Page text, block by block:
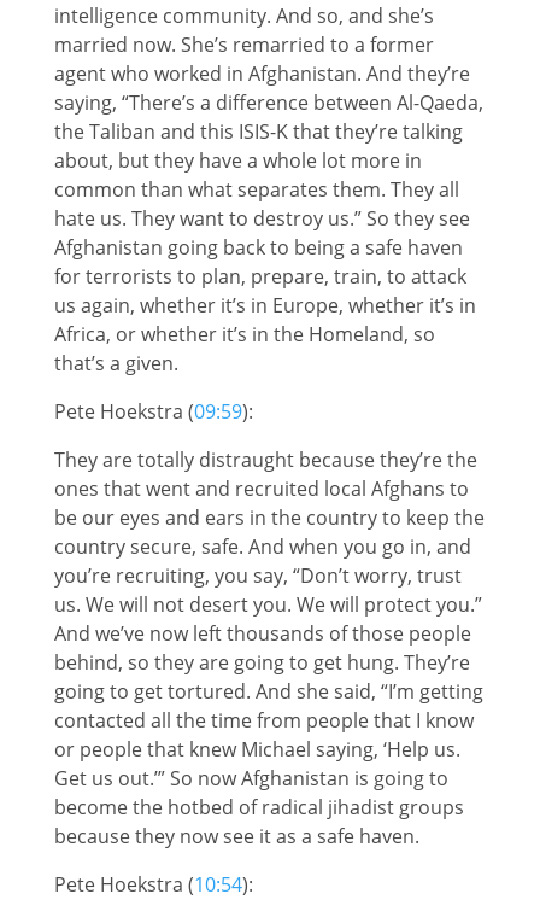
intelligence community. And so, and she’s
married now. She’s remarried to a former
agent who worked in Afghanistan. And they’re
saying, “There’s a difference between Al-Qaeda,
the Taliban and this ISIS-K that they’re talking
about, but they have a whole lot more in
common than what separates them. They all
hate us. They want to destroy us.” So they see
Afghanistan going back to being a safe haven
for terrorists to plan, prepare, train, to attack
us again, whether it’s in Europe, whether it’s in
Africa, or whether it’s in the Homeland, so
that’s a given.
Pete Hoekstra (09:59):
They are totally distraught because they’re the
ones that went and recruited local Afghans to
be our eyes and ears in the country to keep the
country secure, safe. And when you go in, and
you’re recruiting, you say, “Don’t worry, trust
us. We will not desert you. We will protect you.”
And we’ve now left thousands of those people
behind, so they are going to get hung. They’re
going to get tortured. And she said, “I’m getting
contacted all the time from people that I know
or people that knew Michael saying, ‘Help us.
Get us out.’” So now Afghanistan is going to
become the hotbed of radical jihadist groups
because they now see it as a safe haven.
Pete Hoekstra (10:54):